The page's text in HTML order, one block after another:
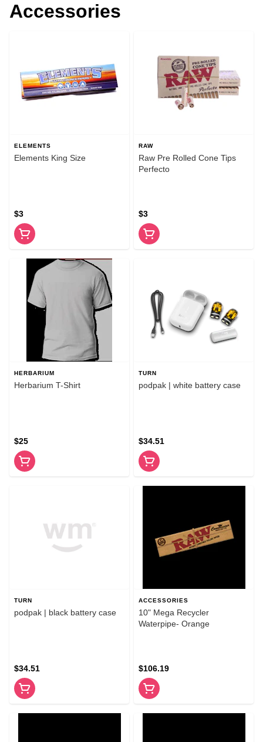
Accessories
ELEMENTS
Elements King Size
$3
RAW
Raw Pre Rolled Cone Tips
Perfecto
$3
HERBARIUM
Herbarium T-Shirt
$25
TURN
podpak | white battery case
$34.51
TURN
podpak | black battery case
$34.51
ACCESSORIES
10" Mega Recycler
Waterpipe- Orange
$106.19